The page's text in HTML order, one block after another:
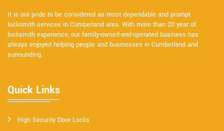
It is our pride to be considered as most dependable and prompt
locksmith services in Cumberland area. With more than 20 year of
locksmith experience, our family-owned-and-operated business has
always enjoyed helping people and businesses in Cumberland and
surrounding.
Quick Links
High Security Door Locks